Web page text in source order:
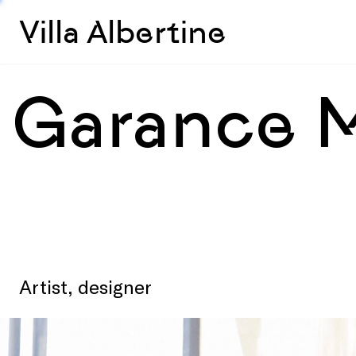
Villa Albertine
Garance
Artist, designer